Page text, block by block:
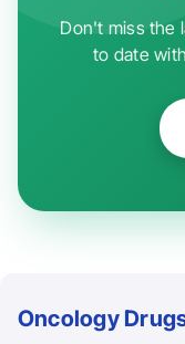
Don't miss the
to date
Oncology